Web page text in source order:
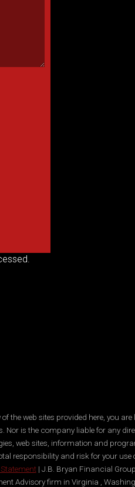
the web sites provided here, you
Nor is the company liable for any
web sites, information and
responsibility and risk for your use
| J.B. Bryan Financial
Advisory firm in Virginia ,